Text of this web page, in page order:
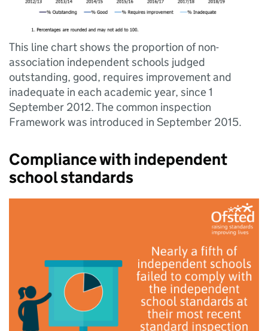
This line chart shows the proportion of non-
association independent schools judged
outstanding, good, requires improvement and
inadequate in each academic year, since 1
September 2012. The common inspection
Framework was introduced in September 2015.
Compliance with independent
school standards